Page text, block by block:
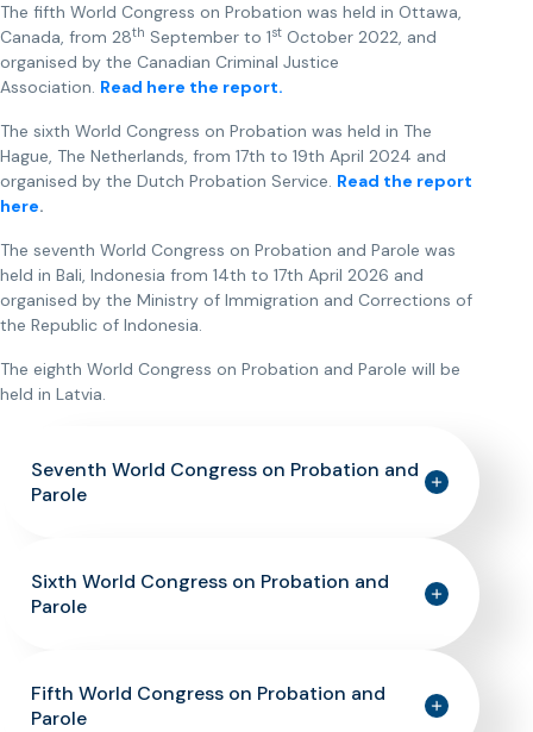
The fifth World Congress on Probation was held in Ottawa,
Canada, from 28th September to 1st October 2022, and
organised by the Canadian Criminal Justice
Association. Read here the report.
The sixth World Congress on Probation was held in The
Hague, The Netherlands, from 17th to 19th April 2024 and
organised by the Dutch Probation Service. Read the report
here.
The seventh World Congress on Probation and Parole was
held in Bali, Indonesia from 14th to 17th April 2026 and
organised by the Ministry of Immigration and Corrections of
the Republic of Indonesia.
The eighth World Congress on Probation and Parole will be
held in Latvia.
Seventh World Congress on Probation and
Parole
Sixth World Congress on Probation and
Parole
Fifth World Congress on Probation and
Parole